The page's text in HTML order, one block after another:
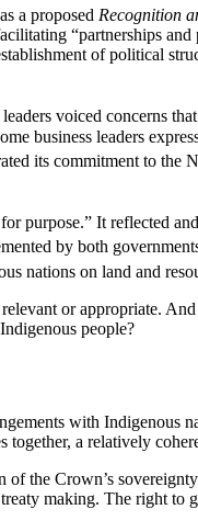
a proposed Recognition
“partnerships
of political
voiced concerns
business leaders
its commitment to the
purpose.” It reflected
by both
nations on land and
or appropriate.
people?
with Indigenous
a relatively
the Crown’s
making. The right to